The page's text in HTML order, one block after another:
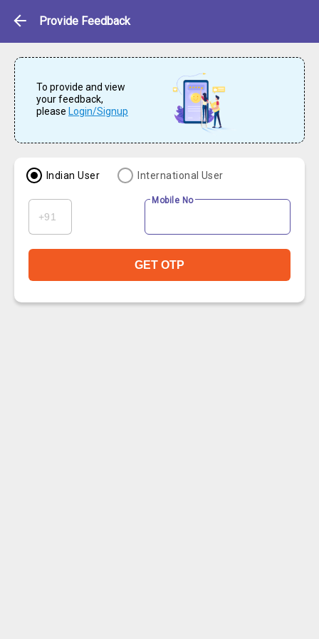
Feedback
Provide Feedback
To provide and view
your feedback,
please Login/Signup
Indian User International User
Mobile No
GET OTP